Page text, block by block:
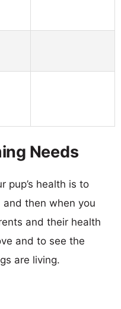
Needs
pup’s health is to
then when you
and their health
and to see the
are living.